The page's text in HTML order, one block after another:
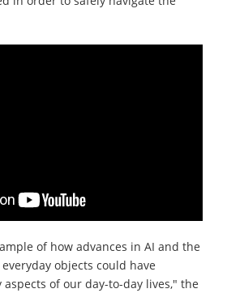
of how advances in AI and the
objects could have
of our day-to-day lives," the